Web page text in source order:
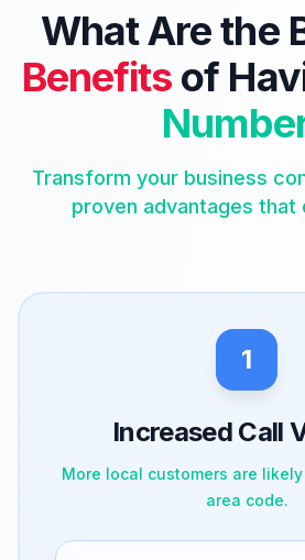
What Are the
Benefits of
Transform your business
proven advantages that
1
Increased Call
More local customers are
area code.